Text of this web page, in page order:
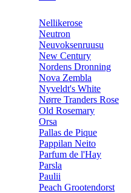
Nellikerose
Neutron
Neuvoksenruusu
New Century
Nordens Dronning
Nova Zembla
Nyveldt's White
Nørre Tranders Rose
Old Rosemary
Orsa
Pallas de Pique
Pappilan Neito
Parfum de l'Hay
Parsla
Paulii
Peach Grootendorst